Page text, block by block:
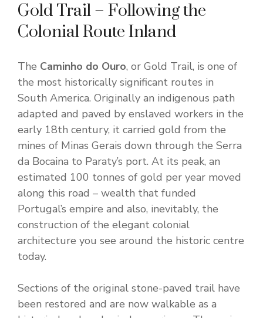
Gold Trail – Following the
Colonial Route Inland
The Caminho do Ouro, or Gold Trail, is one of
the most historically significant routes in
South America. Originally an indigenous path
adapted and paved by enslaved workers in the
early 18th century, it carried gold from the
mines of Minas Gerais down through the Serra
da Bocaina to Paraty’s port. At its peak, an
estimated 100 tonnes of gold per year moved
along this road – wealth that funded
Portugal’s empire and also, inevitably, the
construction of the elegant colonial
architecture you see around the historic centre
today.
Sections of the original stone-paved trail have
been restored and are now walkable as a